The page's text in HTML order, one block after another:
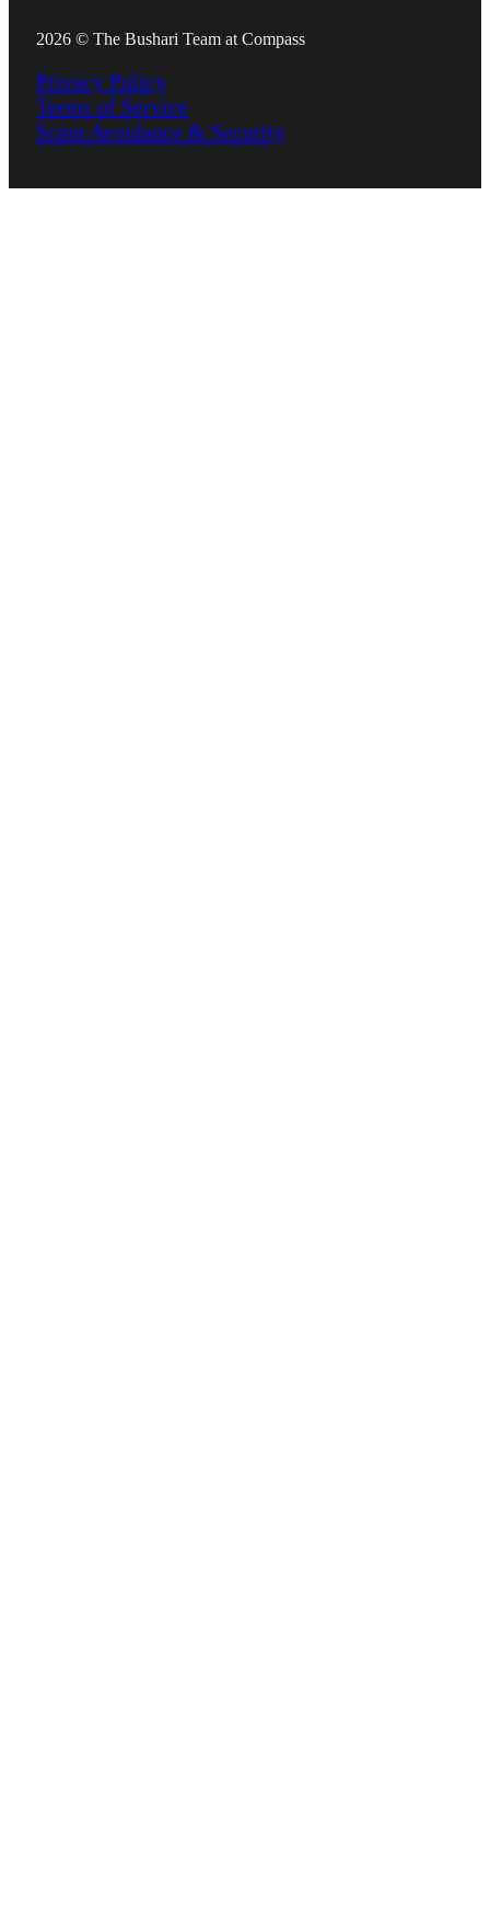
2026 © The Bushari Team at Compass
Privacy Policy
Terms of Service
Scam Avoidance & Security